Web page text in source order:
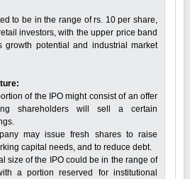
to be in the range of rs. 10 per share,
investors, with the upper price band
growth potential and industrial market
of the IPO might consist of an offer
shareholders will sell a certain
may issue fresh shares to raise
capital needs, and to reduce debt.
size of the IPO could be in the range of
a portion reserved for institutional